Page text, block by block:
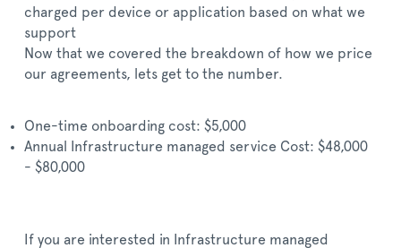
charged per device or application based on what we
support
Now that we covered the breakdown of how we price
our agreements, lets get to the number.
One-time onboarding cost: $5,000
Annual Infrastructure managed service Cost: $48,000
- $80,000
If you are interested in Infrastructure managed